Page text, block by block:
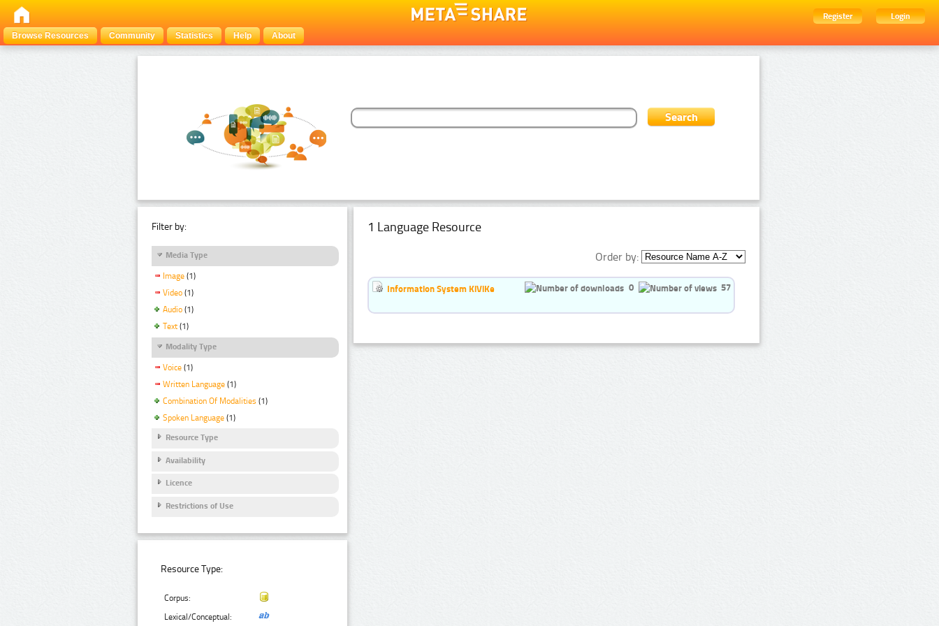
Register
Login
Browse Resources
Community Statistics Help About
Filter by:
Media Type
Image (1)
Video (1)
Audio (1)
Text (1)
Modality Type
Voice (1)
Written Language (1)
Combination Of Modalities (1)
Spoken Language (1)
Resource Type
Availability
Licence
Restrictions of Use
Resource Type:
Corpus:
Lexical/Conceptual:
1 Language Resource
Order by:
Information System KiViKe 0 57